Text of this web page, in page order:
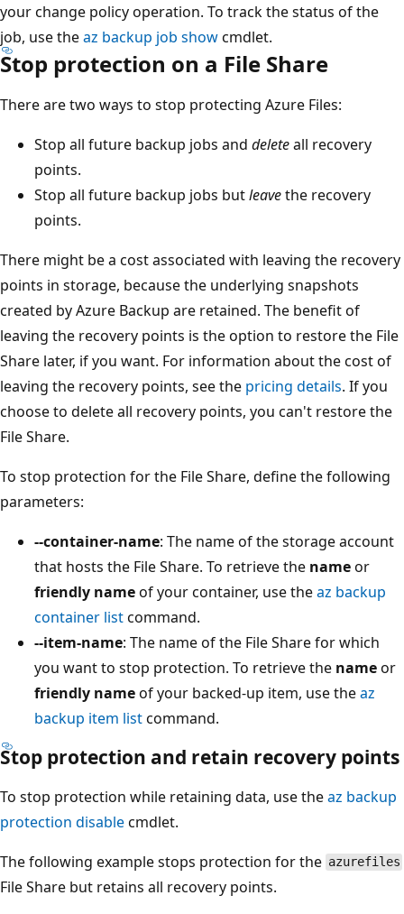
your change policy operation. To track the status of the
job, use theaz backup job showcmdlet.
Stop protection on a File Share
There are two ways to stop protecting Azure Files:
Stop all future backup jobs and deleteall recovery
points.
Stop all future backup jobs butleavethe recovery
points.
There might be a cost associated with leaving the recovery
points in storage, because the underlying snapshots
created by Azure Backup are retained. The benefit of
leaving the recovery points is the option to restore the File
Share later, if you want. For information about the cost of
leaving the recovery points, see the pricing details. If you
choose to delete all recovery points, you can't restore the
File Share.
To stop protection for the File Share, define the following
parameters:
--container-name: The name of the storage account
that hosts the File Share. To retrieve the nameor
friendly nameof your container, use theaz backup
container listcommand.
--item-name: The name of the File Share for which
you want to stop protection. To retrieve the nameor
friendly nameof your backed-up item, use theaz
backup item listcommand.
Stop protection and retain recovery points
To stop protection while retaining data, use theaz backup
protection disablecmdlet.
The following example stops protection for the azurefiles
File Share but retains all recovery points.